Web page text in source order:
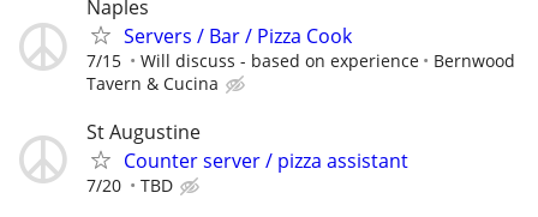
Naples
Servers / Bar / Pizza Cook
7/15 Will discuss - based on experience
Bernwood
Tavern & Cucina
St Augustine
Counter server / pizza assistant
7/20 TBD